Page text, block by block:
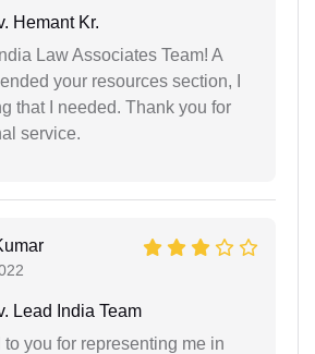
Hemant Kr.
Law Associates Team! A
your resources section, I
that I needed. Thank you for
service.
Lead India Team
to you for representing me in